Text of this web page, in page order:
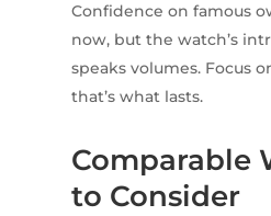
Confidence on famous
now, but the watch’s
speaks volumes. Focus
that’s what lasts.
Comparable
to Consider